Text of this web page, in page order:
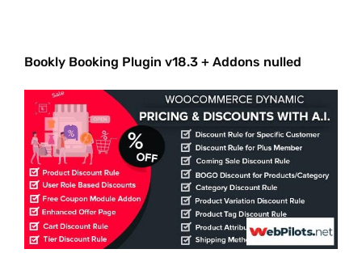
Bookly Booking Plugin v18.3 + Addons nulled